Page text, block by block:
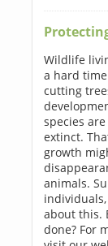
Wildlife
a hard
cutting
species
extinct.
growth
animals.
about this.
done? For